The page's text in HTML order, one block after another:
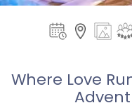
Where Love